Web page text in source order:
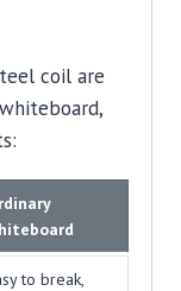
coil are
to break,